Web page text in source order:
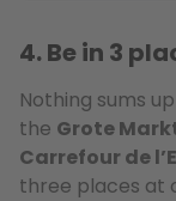
4. Be in 3
Nothing sums
the Grote
Carrefour de
three places at